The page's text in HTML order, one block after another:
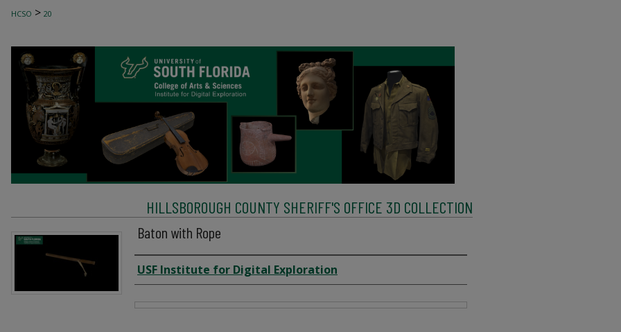
HCSO > 20
HILLSBOROUGH COUNTY SHERIFF'S OFFICE 3D COLLECTION
Baton with Rope
Creator
USF Institute for Digital Exploration